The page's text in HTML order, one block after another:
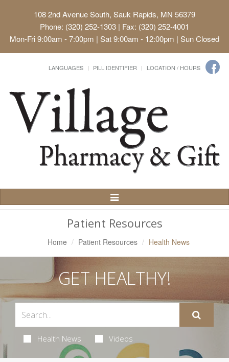
108 2nd Avenue South, Sauk Rapids, MN 56379
Phone: (320) 252-1303 | Fax: (320) 252-4001
Mon-Fri 9:00am - 7:00pm | Sat 9:00am - 12:00pm | Sun Closed
LANGUAGES PILL IDENTIFIER LOCATION / HOURS
Toggle
Navigation
Patient Resources
Home Patient Resources Health News
GET HEALTHY!
Health News Videos